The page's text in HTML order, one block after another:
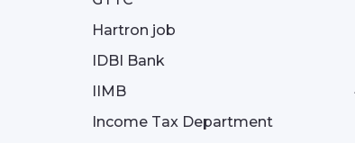
Hartron job
IDBI Bank
IIMB
Income Tax Department